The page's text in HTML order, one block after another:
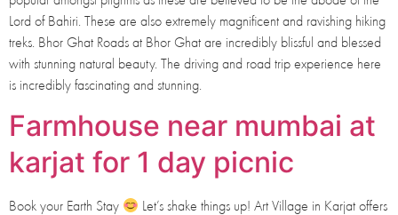
Lord of Bahiri. These are also extremely magnificent and ravishing hiking
treks. Bhor Ghat Roads at Bhor Ghat are incredibly blissful and blessed
with stunning natural beauty. The driving and road trip experience here
is incredibly fascinating and stunning.
Farmhouse near mumbai at
karjat for 1 day picnic
Book your Earth Stay
Let’s shake things up! Art Village in Karjat offers